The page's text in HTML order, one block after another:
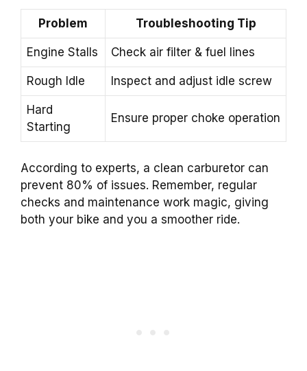
Problem Troubleshooting Tip
Engine Stalls Check air filter & fuel lines
Rough Idle Inspect and adjust idle screw
Hard
Starting
Ensure proper choke operation
According to experts, a clean carburetor can
prevent 80% of issues. Remember, regular
checks and maintenance work magic, giving
both your bike and you a smoother ride.